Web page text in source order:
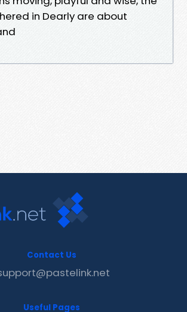
in Dearly are about
Contact Us
Useful Pages